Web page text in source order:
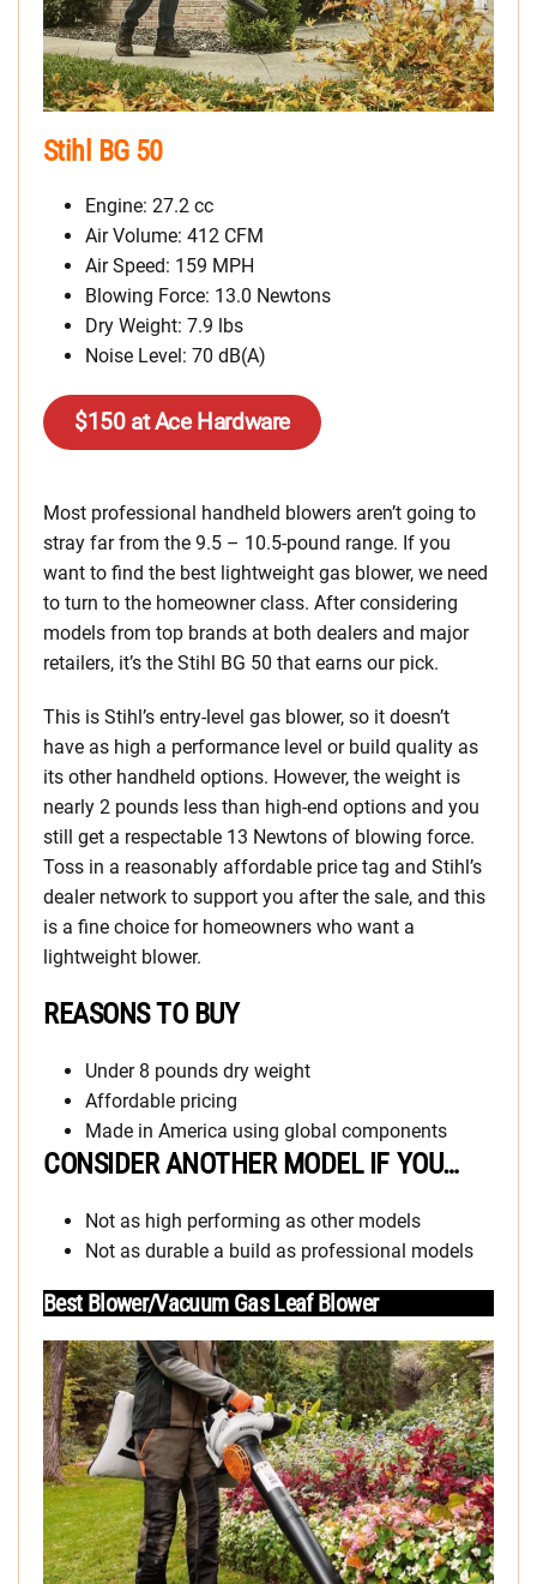
Stihl BG 50
Engine: 27.2 cc
Air Volume: 412 CFM
Air Speed: 159 MPH
Blowing Force: 13.0 Newtons
Dry Weight: 7.9 lbs
Noise Level: 70 dB(A)
$150 at Ace Hardware
Most professional handheld blowers aren’t going to
stray far from the 9.5 – 10.5-pound range. If you
want to find the best lightweight gas blower, we need
to turn to the homeowner class. After considering
models from top brands at both dealers and major
retailers, it’s the Stihl BG 50 that earns our pick.
This is Stihl’s entry-level gas blower, so it doesn’t
have as high a performance level or build quality as
its other handheld options. However, the weight is
nearly 2 pounds less than high-end options and you
still get a respectable 13 Newtons of blowing force.
Toss in a reasonably affordable price tag and Stihl’s
dealer network to support you after the sale, and this
is a fine choice for homeowners who want a
lightweight blower.
REASONS TO BUY
Under 8 pounds dry weight
Affordable pricing
Made in America using global components
CONSIDER ANOTHER MODEL IF YOU…
Not as high performing as other models
Not as durable a build as professional models
Best Blower/Vacuum Gas Leaf Blower